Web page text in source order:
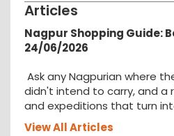
Articles
Nagpur Shopping Guide:
24/06/2026
Ask any Nagpurian where
didn't intend to carry, and a
and expeditions that turn
View All Articles